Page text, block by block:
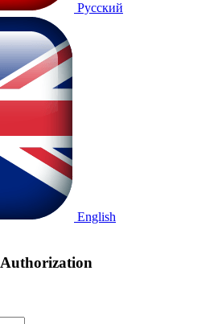
Русский
English
Authorization